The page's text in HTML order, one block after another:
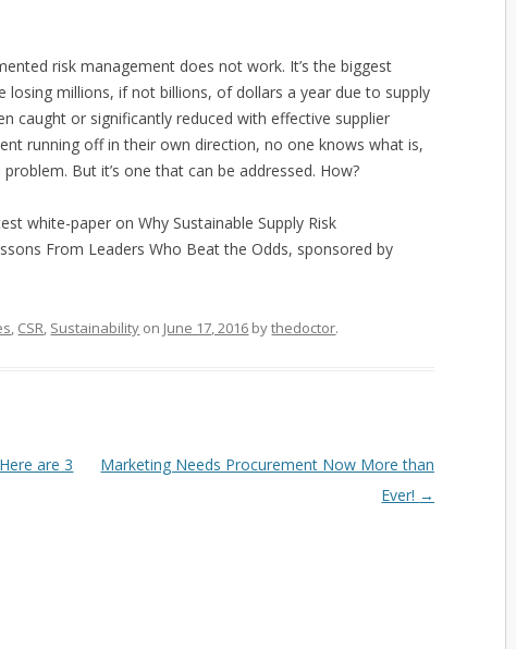
risk management does not work. It’s the biggest
losing millions, if not billions, of dollars a year due to supply
caught or significantly reduced with effective supplier
running off in their own direction, no one knows what is,
But it’s one that can be addressed. How?
white-paper on Why Sustainable Supply Risk
From Leaders Who Beat the Odds, sponsored by
, CSR, Sustainability on June 17, 2016 bythedoctor.
are 3
Marketing Needs Procurement Now More than
Ever! →